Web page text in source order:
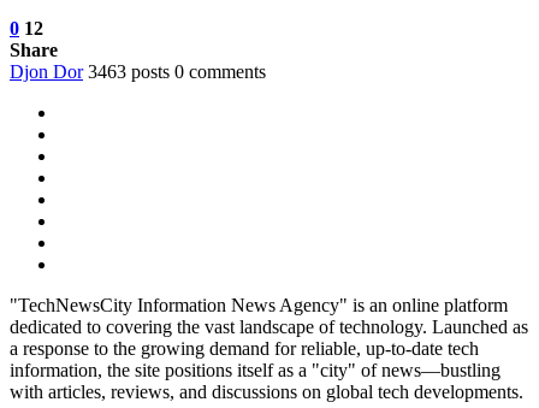
0 12
Share
Djon Dor 3463 posts 0 comments
"TechNewsCity Information News Agency" is an online platform
dedicated to covering the vast landscape of technology. Launched as
a response to the growing demand for reliable, up-to-date tech
information, the site positions itself as a "city" of news—bustling
with articles, reviews, and discussions on global tech developments.